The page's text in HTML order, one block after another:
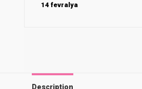
14 fevralya
Description